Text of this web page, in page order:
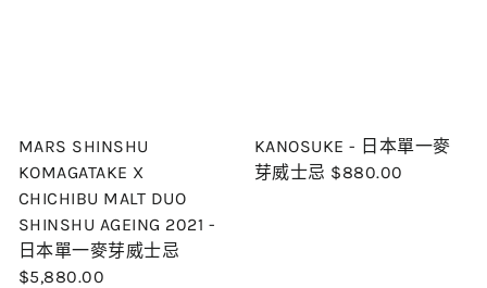
MARS SHINSHU
KOMAGATAKE X
CHICHIBU MALT DUO
SHINSHU AGEING 2021 -
日本單一麥芽威士忌
$5,880.00
KANOSUKE - 日本單一麥
芽威士忌 $880.00